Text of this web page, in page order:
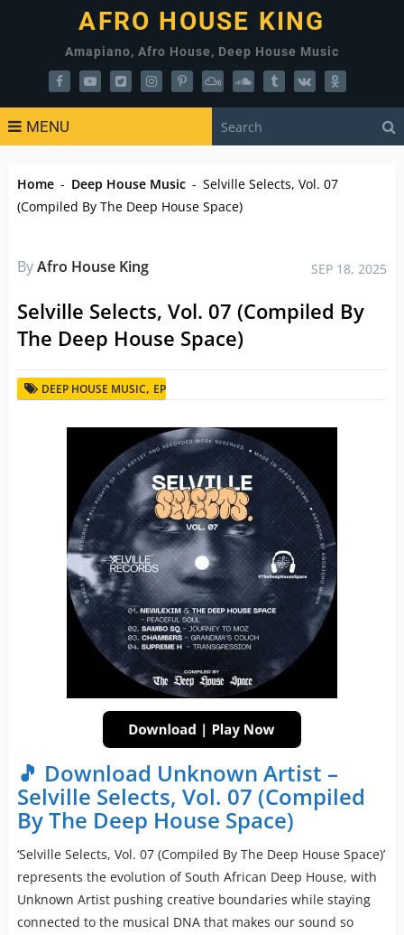
AFRO HOUSE KING
Amapiano, Afro House, Deep House Music
MENU
Home - Deep House Music - Selville Selects, Vol. 07
(Compiled By The Deep House Space)
ByAfro House King SEP 18, 2025
Selville Selects, Vol. 07 (Compiled By
The Deep House Space)
DEEP HOUSE MUSIC, EP
🎵 Download Unknown Artist –
Selville Selects, Vol. 07 (Compiled
By The Deep House Space)
‘Selville Selects, Vol. 07 (Compiled By The Deep House Space)’
represents the evolution of South African Deep House, with
Unknown Artist pushing creative boundaries while staying
connected to the musical DNA that makes our sound so